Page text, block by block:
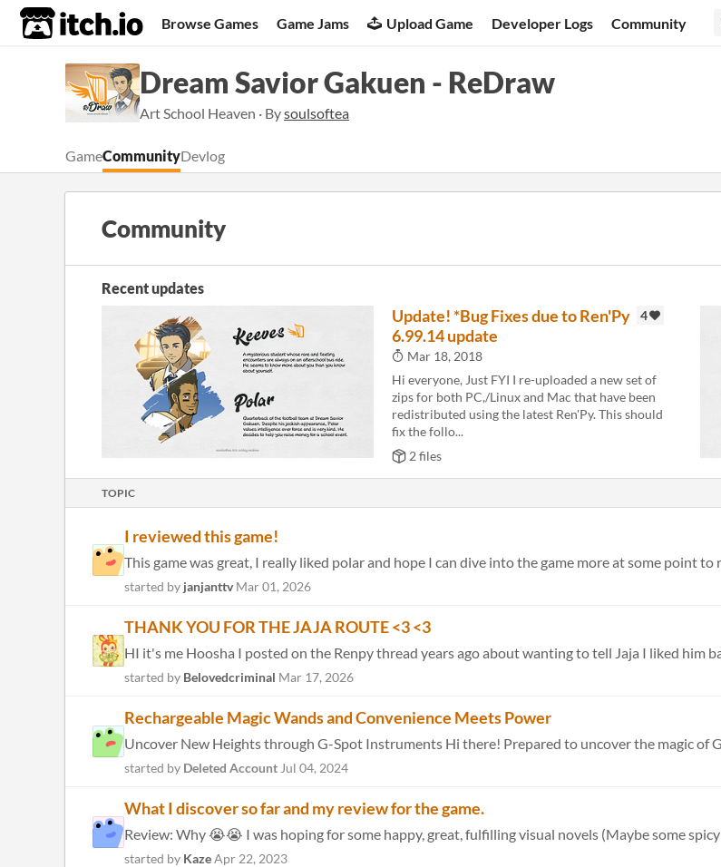
itch.io Browse Games Game Jams Upload Game Developer Logs Community
Dream Savior Gakuen - ReDraw
Art School Heaven · Bysoulsoftea
GameCommunityDevlog
Community
Recent updates
Update! *Bug Fixes due to Ren'Py
6.99.14 update
4
Mar 18, 2018
Hi everyone, Just FYI I re-uploaded a new set of
zips for both PC,/Linux and Mac that have been
redistributed using the latest Ren'Py. This should
fix the follo...
2 files
TOPIC
I reviewed this game!
This game was great, I really liked polar and hope I can dive into the game more at some point to
started by janjanttv Mar 01, 2026
THANK YOU FOR THE JAJA ROUTE <3 <3
HI it's me Hoosha I posted on the Renpy thread years ago about wanting to tell Jaja I liked him
started by Belovedcriminal Mar 17, 2026
Rechargeable Magic Wands and Convenience Meets Power
started by Deleted Account Jul 04, 2024
What I discover so far and my review for the game.
Review: Why 😭😭 I was hoping for some happy, great, fulfilling visual novels (Maybe some
started by KazeApr 22, 2023